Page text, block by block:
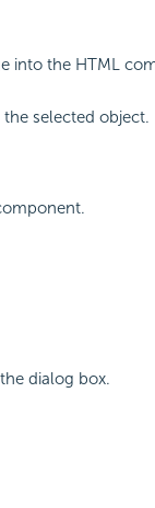
into the HTML
selected object.
dialog box.